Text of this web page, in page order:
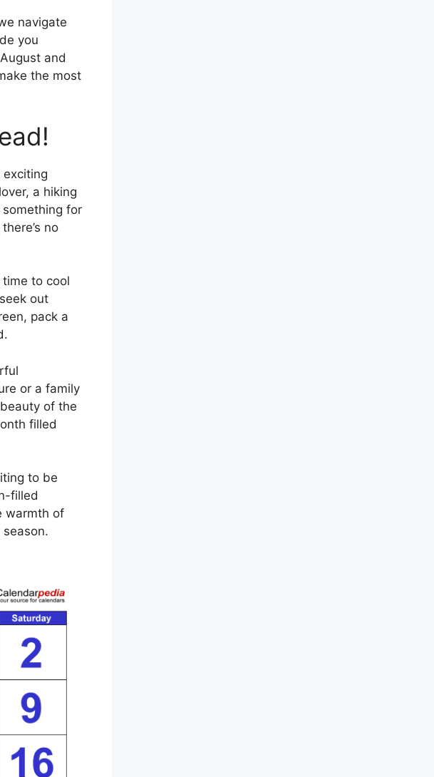
navigate
you
and
the most
exciting
a hiking
for
no
to cool
out
pack a
or a family
of the
filled
to be
filled
warmth of